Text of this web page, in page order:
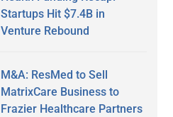
Startups Hit $7.4B in
Venture Rebound
M&A: ResMed to Sell
MatrixCare Business to
Frazier Healthcare Partners